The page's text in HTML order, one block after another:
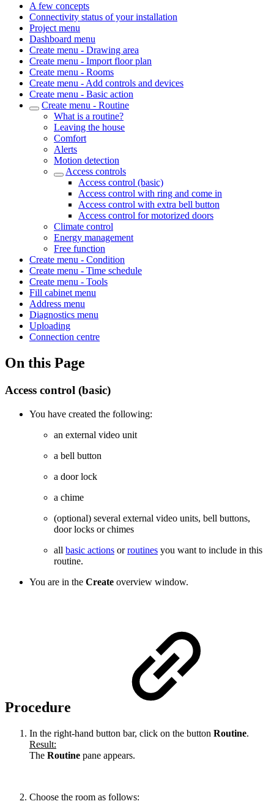
A few concepts
Connectivity status of your installation
Project menu
Dashboard menu
Create menu - Drawing area
Create menu - Import floor plan
Create menu - Rooms
Create menu - Add controls and devices
Create menu - Basic action
Create menu - Routine
What is a routine?
Leaving the house
Comfort
Alerts
Motion detection
Access controls
Access control (basic)
Access control with ring and come in
Access control with extra bell button
Access control for motorized doors
Climate control
Energy management
Free function
Create menu - Condition
Create menu - Time schedule
Create menu - Tools
Fill cabinet menu
Address menu
Diagnostics menu
Uploading
Connection centre
On this Page
Access control (basic)
You have created the following:
an external video unit
a bell button
a door lock
a chime
(optional) several external video units, bell buttons,
door locks or chimes
all basic actions orroutines you want to include in this
routine.
You are in the Create overview window.
Procedure
In the right-hand button bar, click on the button Routine.
Result:
The Routine pane appears.
Choose the room as follows: